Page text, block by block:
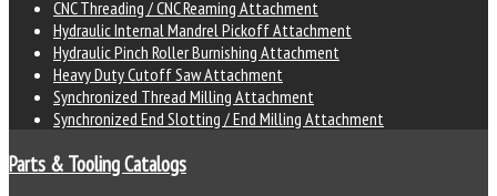
CNC Threading / CNC Reaming Attachment
Hydraulic Internal Mandrel Pickoff Attachment
Hydraulic Pinch Roller Burnishing Attachment
Heavy Duty Cutoff Saw Attachment
Synchronized Thread Milling Attachment
Synchronized End Slotting / End Milling Attachment
Parts & Tooling Catalogs